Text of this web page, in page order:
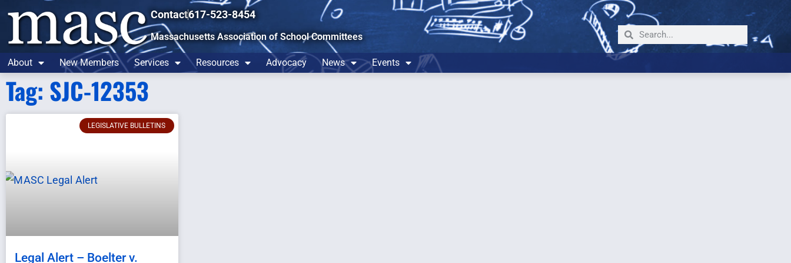
Contact617-523-8454
Massachusetts Association of School Committees
About New Members Services Resources Advocacy News Events
Tag: SJC-12353
LEGISLATIVE BULLETINS
Legal Alert – Boelter v.